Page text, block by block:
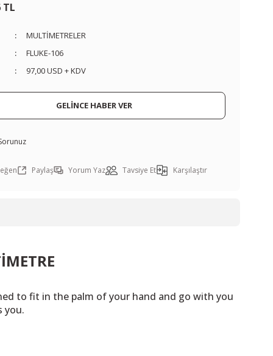
TL
MULTİMETRELER
FLUKE-106
97,00 USD + KDV
GELİNCE HABER VER
Paylaş Yorum Yaz Tavsiye Et Karşılaştır
to fit in the palm of your hand and go with you
you.